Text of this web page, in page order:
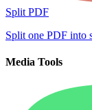
Split PDF
Split one PDF into
Media Tools